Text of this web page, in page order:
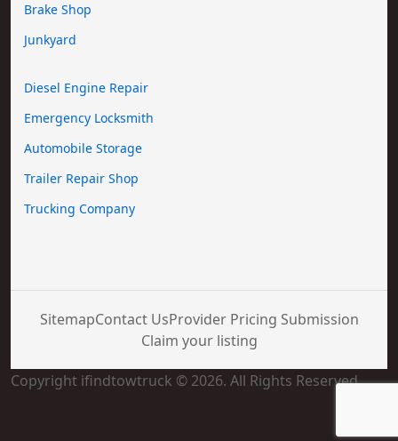
Brake Shop
Junkyard
Diesel Engine Repair
Emergency Locksmith
Automobile Storage
Trailer Repair Shop
Trucking Company
SitemapContact UsProvider Pricing Submission
Claim your listing
Copyright ifindtowtruck © 2026. All Rights Reserved